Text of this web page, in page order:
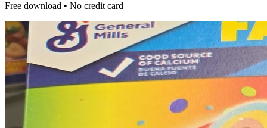
Free download • No credit card